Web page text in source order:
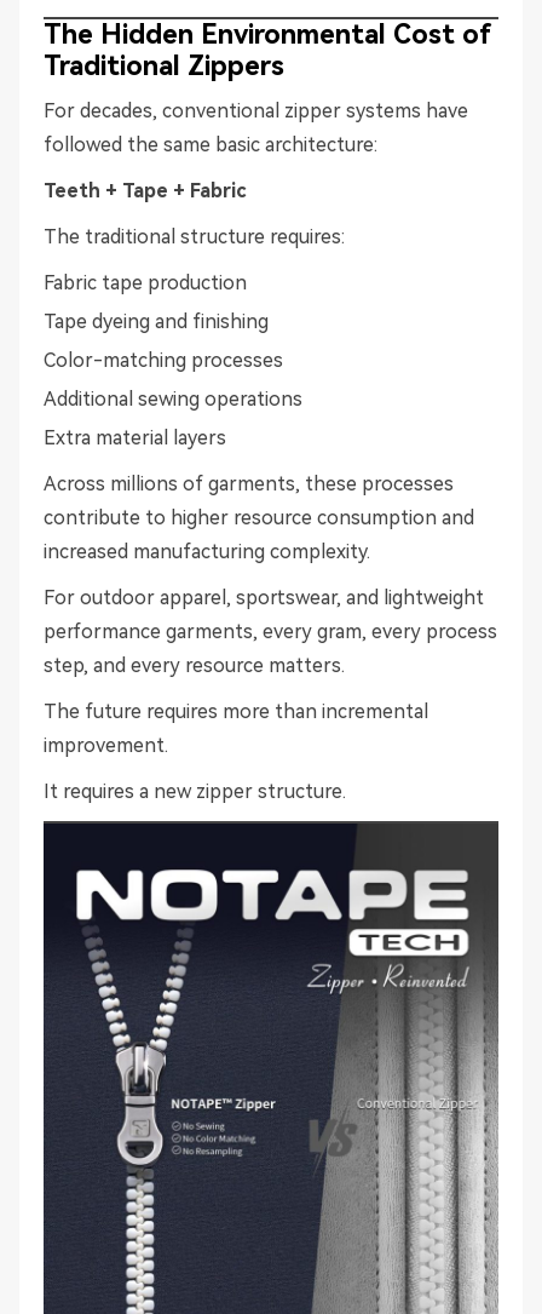
The Hidden Environmental Cost of
Traditional Zippers
For decades, conventional zipper systems have
followed the same basic architecture:
Teeth + Tape + Fabric
The traditional structure requires:
Fabric tape production
Tape dyeing and finishing
Color-matching processes
Additional sewing operations
Extra material layers
Across millions of garments, these processes
contribute to higher resource consumption and
increased manufacturing complexity.
For outdoor apparel, sportswear, and lightweight
performance garments, every gram, every process
step, and every resource matters.
The future requires more than incremental
improvement.
It requires a new zipper structure.